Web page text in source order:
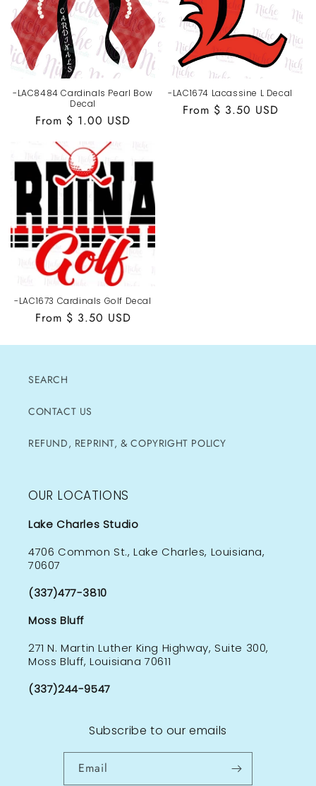
-LAC8484 Cardinals Pearl Bow
Decal
Regular
price
From $ 1.00 USD
-LAC1674 Lacassine L Decal
Regular
From $ 3.50 USD
-LAC1673 Cardinals Golf Decal
Regular
From $ 3.50 USD
SEARCH
CONTACT US
REFUND, REPRINT, & COPYRIGHT POLICY
OUR LOCATIONS
Lake Charles Studio
4706 Common St., Lake Charles, Louisiana,
70607
(337)477-3810
Moss Bluff
271 N. Martin Luther King Highway, Suite 300,
Moss Bluff, Louisiana 70611
(337)244-9547
Subscribe to our emails
Email